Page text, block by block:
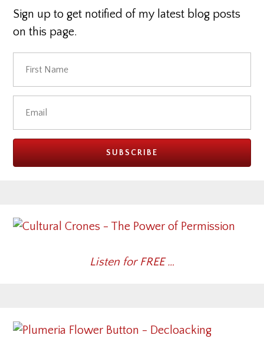
Sign up to get notified of my latest blog posts
on this page.
Listen for FREE …